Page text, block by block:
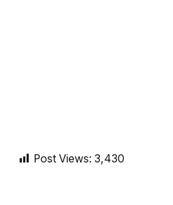
Post Views: 3,430